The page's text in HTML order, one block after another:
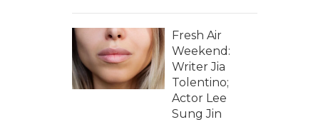
Fresh Air
Weekend:
Writer Jia
Tolentino;
Actor Lee
Sung Jin